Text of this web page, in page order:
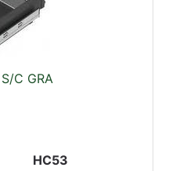
C GRA
HC53